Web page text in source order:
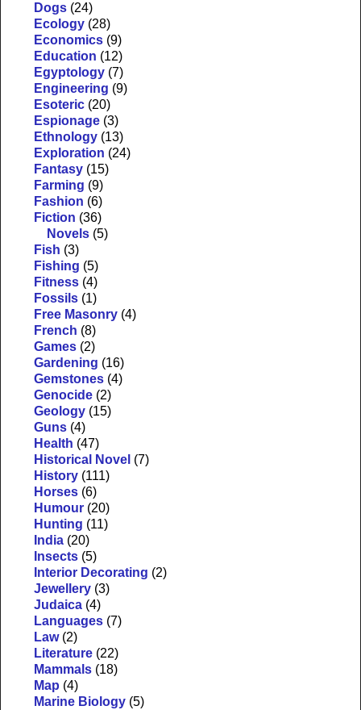
Dogs (24)
Ecology (28)
Economics (9)
Education (12)
Egyptology (7)
Engineering (9)
Esoteric (20)
Espionage (3)
Ethnology (13)
Exploration (24)
Fantasy (15)
Farming (9)
Fashion (6)
Fiction (36)
Novels (5)
Fish (3)
Fishing (5)
Fitness (4)
Fossils (1)
Free Masonry (4)
French (8)
Games (2)
Gardening (16)
Gemstones (4)
Genocide (2)
Geology (15)
Guns (4)
Health (47)
Historical Novel (7)
History (111)
Horses (6)
Humour (20)
Hunting (11)
India (20)
Insects (5)
Interior Decorating (2)
Jewellery (3)
Judaica (4)
Languages (7)
Law (2)
Literature (22)
Mammals (18)
Map (4)
Marine Biology (5)